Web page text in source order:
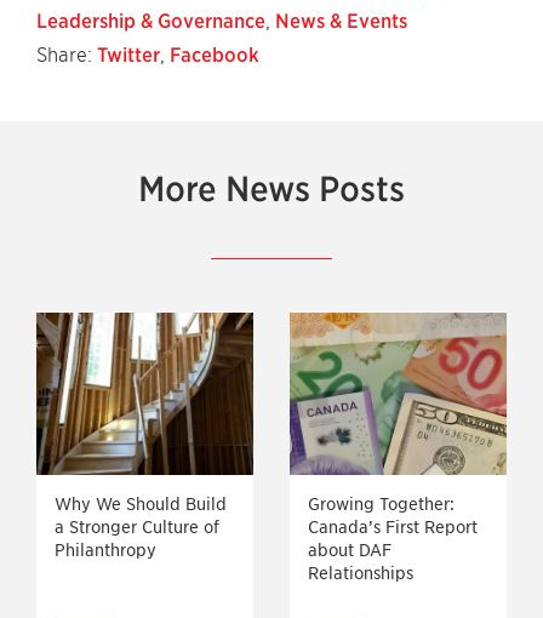
Leadership & Governance News & Events
Share: Twitter Facebook
More News Posts
Why We Should Build
a Stronger Culture of
Philanthropy
Growing Together:
Canada’s First Report
about DAF
Relationships